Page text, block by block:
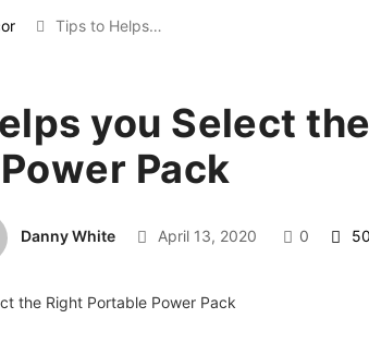
Tips to Helps…
you Select
Pack
Danny White April 13, 2020 0